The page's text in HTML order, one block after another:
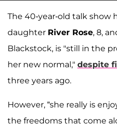
The 40-year-old talk show
daughter River Rose, 8,
Blackstock, is "still in the
her new normal," despite
three years ago.
However, “she really is
the freedoms that come